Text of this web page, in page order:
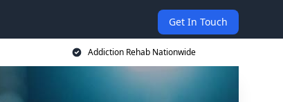
Get In Touch
Addiction Rehab Nationwide